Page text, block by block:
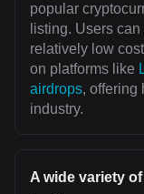
popular
listing. Users
relatively low
on platforms like
airdrops, offering
industry.
A wide variety